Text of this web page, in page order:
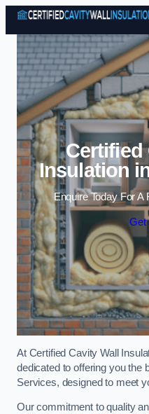
Certified
Insulation
Enquire Today For A
Get
At Certified Cavity Wall
dedicated to offering you the
Services, designed to meet
Our commitment to quality